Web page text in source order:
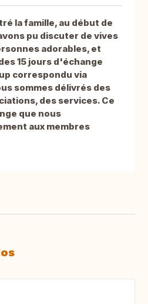
la famille, au début de
pu discuter de vives
adorables, et
15 jours d'échange
correspondu via
sommes délivrés des
des services. Ce
que nous
aux membres